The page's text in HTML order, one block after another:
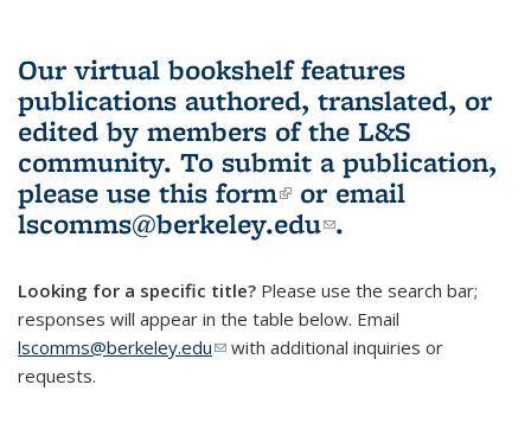
Our virtual bookshelf features
publications authored, translated, or
edited by members of the L&S
community. To submit a publication,
please use this form(link is external)
or email
lscomms@berkeley.edu(link sends e-
.
Looking for a specific title? Please use the search bar;
responses will appear in the table below. Email
lscomms@berkeley.edu(link sends e-mail)
with additional inquiries or
requests.